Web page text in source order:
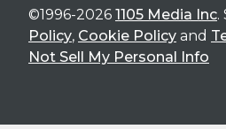
©1996-2026 1105 Media Inc.
Policy, Cookie Policy and
Not Sell My Personal Info